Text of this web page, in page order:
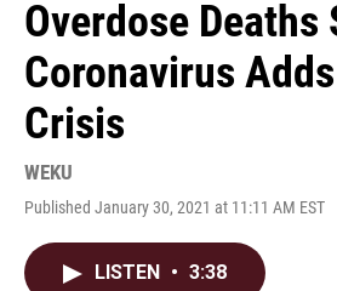
Overdose Deaths
Coronavirus
Crisis
WEKU
Published January 30, 2021 at 11:11 AM EST
LISTEN • 3:38